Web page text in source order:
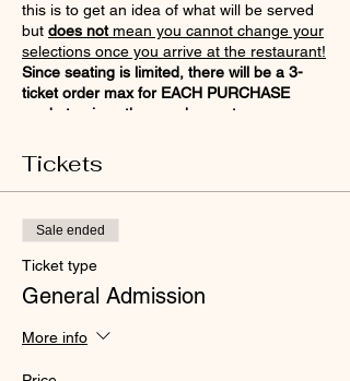
this is to get an idea of what will be served
but does notmean you cannot change your
selections once you arrive at the restaurant!
Since seating is limited, there will be a 3-
ticket order max for EACH PURCHASE
made to give others a chance to reserve
Tickets
Sale ended
Ticket type
General Admission
More info